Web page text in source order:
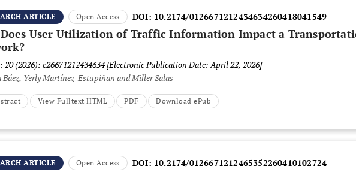
ARTICLE Open Access DOI: 10.2174/0126671212434634260418041549
User Utilization of Traffic Information Impact a
20 (2026): e26671212434634[Electronic Publication Date: April 22, 2026]
Báez, Yerly Martínez-Estupiñan and Miller Salas
View Fulltext HTML PDF Download ePub
ARTICLE Open Access DOI: 10.2174/0126671212465352260410102724